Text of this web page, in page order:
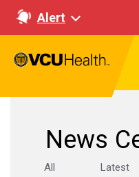
Alert
News
All
Latest